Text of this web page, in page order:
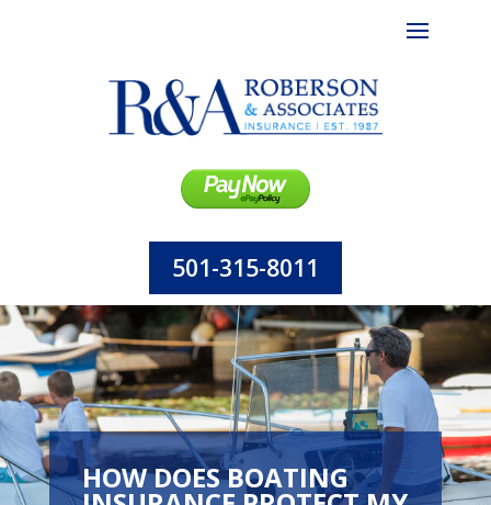
501-315-8011
HOW DOES BOATING